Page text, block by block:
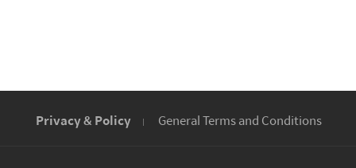
Privacy & Policy General Terms and Conditions